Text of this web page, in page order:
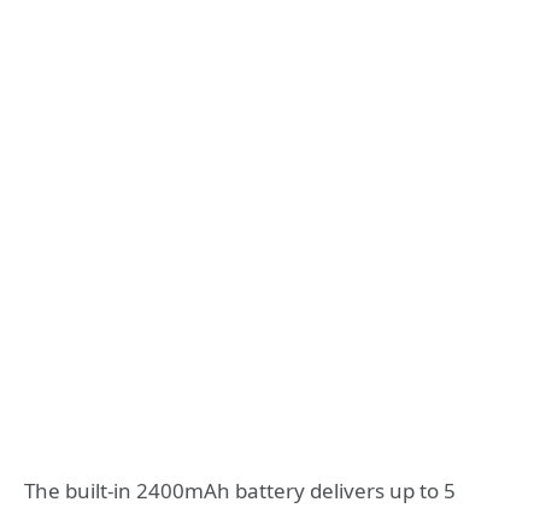
The built-in 2400mAh battery delivers up to 5